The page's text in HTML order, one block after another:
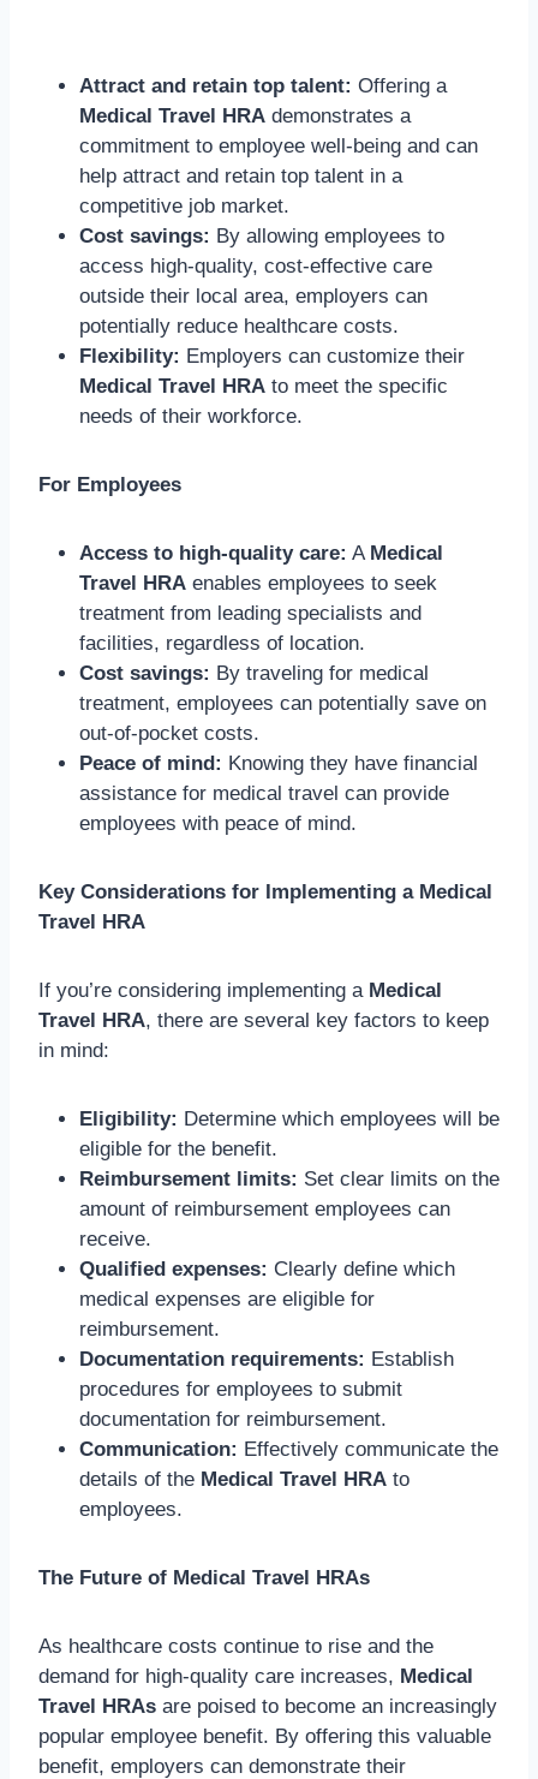
Attract and retain top talent: Offering a
Medical Travel HRA demonstrates a
commitment to employee well-being and can
help attract and retain top talent in a
competitive job market.
Cost savings: By allowing employees to
access high-quality, cost-effective care
outside their local area, employers can
potentially reduce healthcare costs.
Flexibility: Employers can customize their
Medical Travel HRA to meet the specific
needs of their workforce.
For Employees
Access to high-quality care: A Medical
Travel HRA enables employees to seek
treatment from leading specialists and
facilities, regardless of location.
Cost savings: By traveling for medical
treatment, employees can potentially save on
out-of-pocket costs.
Peace of mind: Knowing they have financial
assistance for medical travel can provide
employees with peace of mind.
Key Considerations for Implementing a Medical
Travel HRA
If you’re considering implementing a Medical
Travel HRA, there are several key factors to keep
in mind:
Eligibility: Determine which employees will be
eligible for the benefit.
Reimbursement limits: Set clear limits on the
amount of reimbursement employees can
receive.
Qualified expenses: Clearly define which
medical expenses are eligible for
reimbursement.
Documentation requirements: Establish
procedures for employees to submit
documentation for reimbursement.
Communication: Effectively communicate the
details of the Medical Travel HRA to
employees.
The Future of Medical Travel HRAs
As healthcare costs continue to rise and the
demand for high-quality care increases, Medical
Travel HRAs are poised to become an increasingly
popular employee benefit. By offering this valuable
benefit, employers can demonstrate their